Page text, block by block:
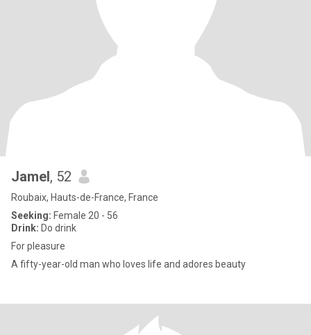
Jamel, 52
Roubaix, Hauts-de-France, France
Seeking: Female 20 - 56
Drink: Do drink
For pleasure
A fifty-year-old man who loves life and adores beauty